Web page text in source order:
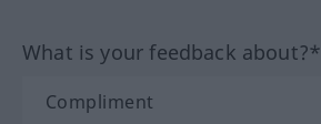
What is your feedback about?*